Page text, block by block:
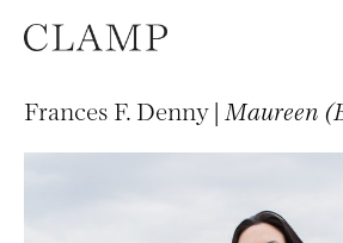
Frances F. Denny | Maureen